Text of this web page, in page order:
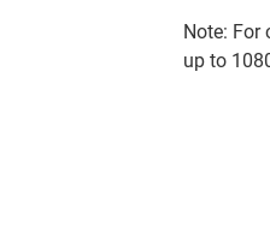
Note: For
up to